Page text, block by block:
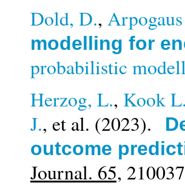
Dold, D.,
modelling for
probabilistic
Herzog, L., Kook L.
J., et al. (2023).
outcome
Journal. 65,